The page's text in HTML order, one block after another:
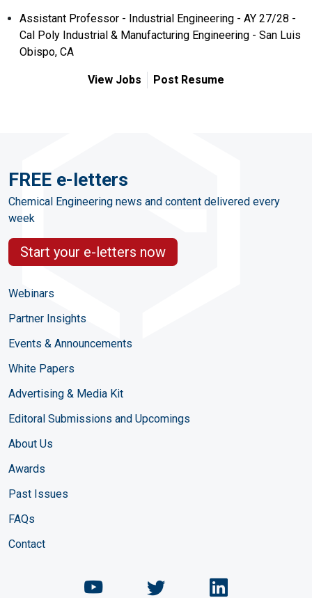
Assistant Professor - Industrial Engineering - AY 27/28 -
Cal Poly Industrial & Manufacturing Engineering - San Luis
Obispo, CA
View Jobs Post Resume
FREE e-letters
Chemical Engineering news and content delivered every
week
Start your e-letters now
Webinars
Partner Insights
Events & Announcements
White Papers
Advertising & Media Kit
Editoral Submissions and Upcomings
About Us
Awards
Past Issues
FAQs
Contact
Chemical Engineering
ChemicalChemical